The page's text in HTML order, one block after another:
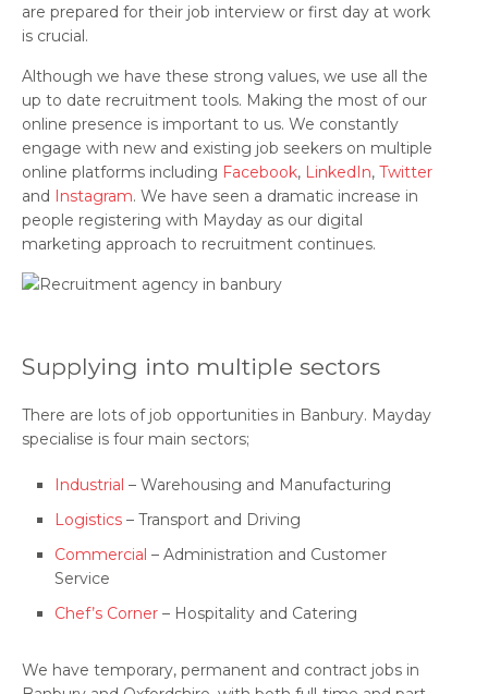
are prepared for their job interview or first day at work
is crucial.
Although we have these strong values, we use all the
up to date recruitment tools. Making the most of our
online presence is important to us. We constantly
engage with new and existing job seekers on multiple
online platforms including Facebook, LinkedIn, Twitter
and Instagram. We have seen a dramatic increase in
people registering with Mayday as our digital
marketing approach to recruitment continues.
Supplying into multiple sectors
There are lots of job opportunities in Banbury. Mayday
specialise is four main sectors;
Industrial – Warehousing and Manufacturing
Logistics – Transport and Driving
Commercial – Administration and Customer
Service
Chef’s Corner – Hospitality and Catering
We have temporary, permanent and contract jobs in